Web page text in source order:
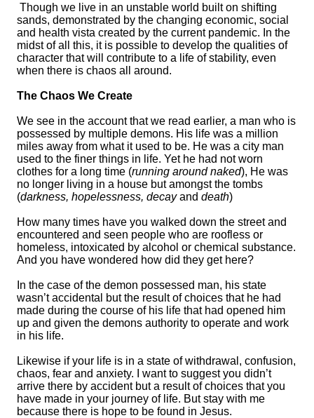
Though we live in an unstable world built on shifting
sands, demonstrated by the changing economic, social
and health vista created by the current pandemic. In the
midst of all this, it is possible to develop the qualities of
character that will contribute to a life of stability, even
when there is chaos all around.
The Chaos We Create
We see in the account that we read earlier, a man who is
possessed by multiple demons. His life was a million
miles away from what it used to be. He was a city man
used to the finer things in life. Yet he had not worn
clothes for a long time (running around naked), He was
no longer living in a house but amongst the tombs
(darkness, hopelessness, decayand death)
How many times have you walked down the street and
encountered and seen people who are roofless or
homeless, intoxicated by alcohol or chemical substance.
And you have wondered how did they get here?
In the case of the demon possessed man, his state
wasn’t accidental but the result of choices that he had
made during the course of his life that had opened him
up and given the demons authority to operate and work
in his life.
Likewise if your life is in a state of withdrawal, confusion,
chaos, fear and anxiety. I want to suggest you didn’t
arrive there by accident but a result of choices that you
have made in your journey of life. But stay with me
because there is hope to be found in Jesus.